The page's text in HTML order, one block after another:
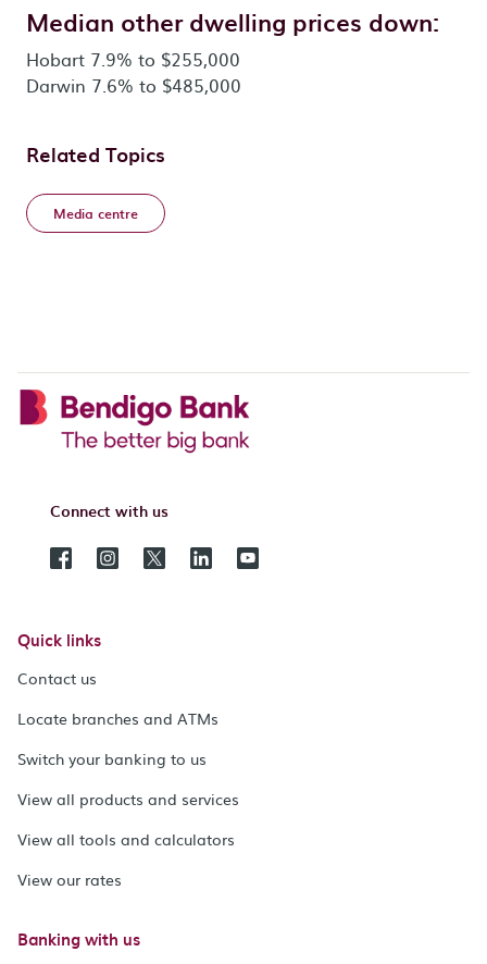
Median other dwelling prices down:
Hobart 7.9% to $255,000
Darwin 7.6% to $485,000
Related Topics
Media centre
Connect with us
Quick links
Contact us
Locate branches and ATMs
Switch your banking to us
View all products and services
View all tools and calculators
View our rates
Banking with us